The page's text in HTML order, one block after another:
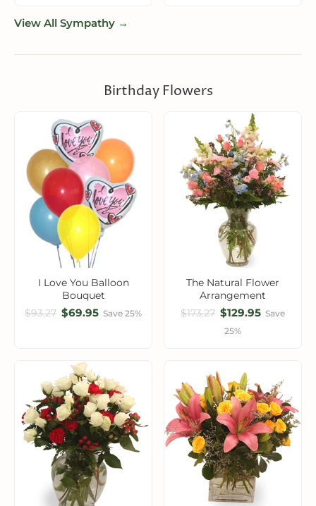
View All Sympathy →
Birthday Flowers
I Love You Balloon
Bouquet
$93.27 $69.95 Save 25%
The Natural Flower
Arrangement
$173.27 $129.95 Save
25%